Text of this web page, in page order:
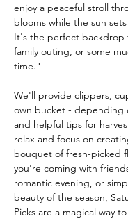
enjoy a peaceful stroll
blooms while the sun
It's the perfect backdrop
family outing, or some
time."
We'll provide clippers,
own bucket - depending
and helpful tips for
relax and focus on
bouquet of fresh-picked
you're coming with
romantic evening, or
beauty of the season,
Picks are a magical way